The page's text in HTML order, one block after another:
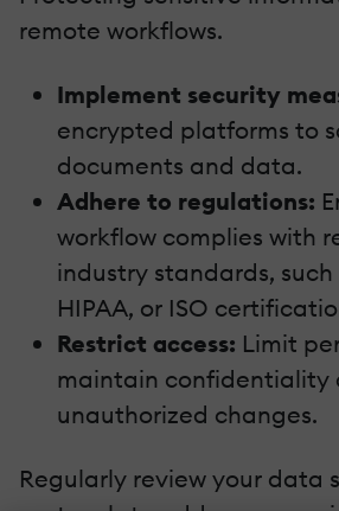
remote workflows.
Implement security
encrypted platforms to
documents and data.
Adhere to regulations:
workflow complies with
industry standards, such
HIPAA, or ISO
Restrict access: Limit
maintain confidentiality
unauthorized changes.
Regularly review your data